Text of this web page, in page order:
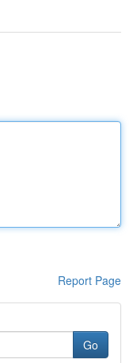
Report Page
Go